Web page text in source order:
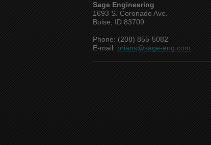
Sage Engineering
1693 S. Coronado Ave.
Boise, ID 83709
Phone: (208) 855-5082
E-mail: brians@sage-eng.com